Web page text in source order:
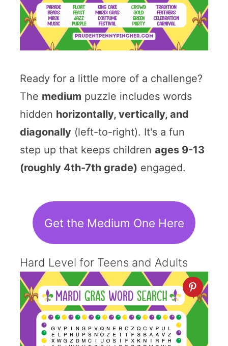
Ready for a little more of a challenge?
The medium puzzle includes words
hidden horizontally, vertically, and
diagonally(left-to-right). It's a fun
step up that keeps children ages 9-13
(roughly 4th-7th grade) engaged.
Get the Medium One Here
Hard Level for Teens and Adults